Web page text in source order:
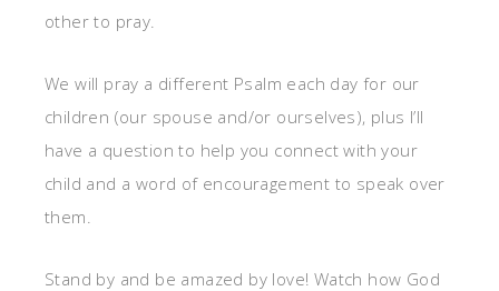
other to pray.
We will pray a different Psalm each day for our
children (our spouse and/or ourselves), plus I’ll
have a question to help you connect with your
child and a word of encouragement to speak over
them.
Stand by and be amazed by love! Watch how God